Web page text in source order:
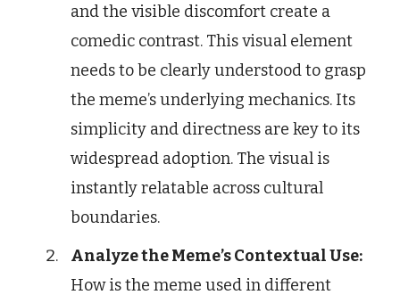
and the visible discomfort create a
comedic contrast. This visual element
needs to be clearly understood to grasp
the meme’s underlying mechanics. Its
simplicity and directness are key to its
widespread adoption. The visual is
instantly relatable across cultural
boundaries.
Analyze the Meme’s Contextual Use:
How is the meme used in different